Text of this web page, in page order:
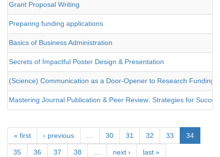
Grant Proposal Writing
Preparing funding applications
Basics of Business Administration
Secrets of Impactful Poster Design & Presentation
(Science) Communication as a Door-Opener to Research Funding
Mastering Journal Publication & Peer Review: Strategies for
« first ‹ previous … 30 31 32 33 34
35 36 37 38 … next › last »